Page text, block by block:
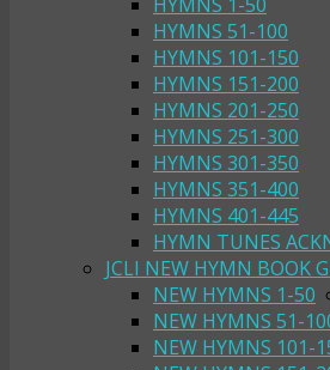
HYMNS 51-100
HYMNS 101-150
HYMNS 151-200
HYMNS 201-250
HYMNS 251-300
HYMNS 301-350
HYMNS 351-400
HYMNS 401-445
HYMN TUNES
JCLI NEW HYMN BOOK
NEW HYMNS 1-50
NEW HYMNS 51-
NEW HYMNS 101-